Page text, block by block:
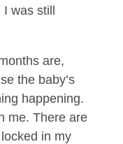
was still
are,
the baby’s
happening.
me. There are
in my